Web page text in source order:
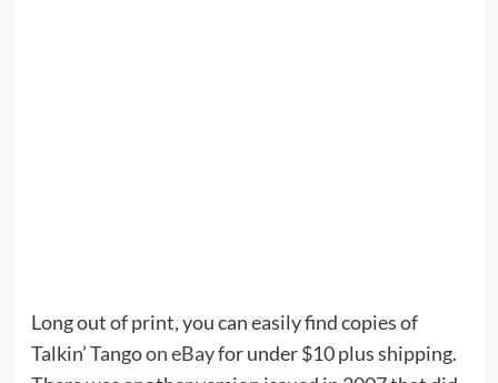
Long out of print, you can easily find copies of
Talkin’ Tangoon eBayfor under $10 plus shipping.